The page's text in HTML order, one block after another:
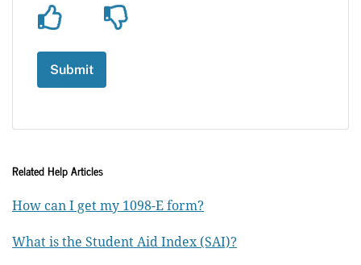
Related Help Articles
How can I get my 1098-E form?
What is the Student Aid Index (SAI)?